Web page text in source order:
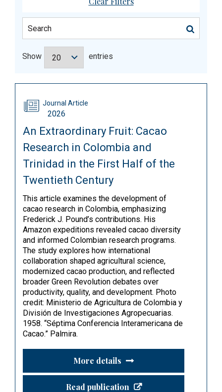
Show entries
Journal Article
2026
An Extraordinary Fruit: Cacao
Research in Colombia and
Trinidad in the First Half of the
Twentieth Century
This article examines the development of
cacao research in Colombia, emphasizing
Frederick J. Pound’s contributions. His
Amazon expeditions revealed cacao diversity
and informed Colombian research programs.
The study explores how international
collaboration shaped agricultural science,
modernized cacao production, and reflected
broader Green Revolution debates over
productivity, quality, and development. Photo
credit: Ministerio de Agricultura de Colombia y
División de Investigaciones Agropecuarias.
1958. “Séptima Conferencia Interamericana de
Cacao.” Palmira.
More details
Read publication